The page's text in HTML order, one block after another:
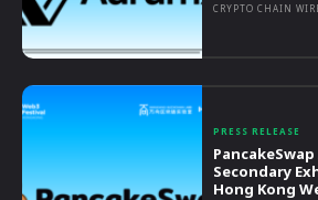
CRYPTO CHAIN
PRESS RELEASE
Secondary
Hong Kong